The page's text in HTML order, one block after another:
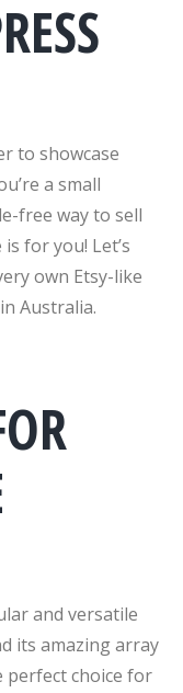
to showcase
a small
free way to sell
for you! Let’s
own Etsy-like
Australia.
and versatile
its amazing array
perfect choice for